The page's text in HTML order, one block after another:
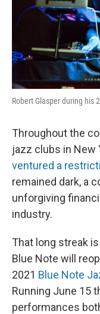
Robert Glasper during his
Throughout the
jazz clubs in New
ventured a
remained dark, a
unforgiving
industry.
That long streak
Blue Note will
2021 Blue Note
Running June 15
performances